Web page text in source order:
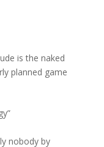
is the naked
planned game
nobody by